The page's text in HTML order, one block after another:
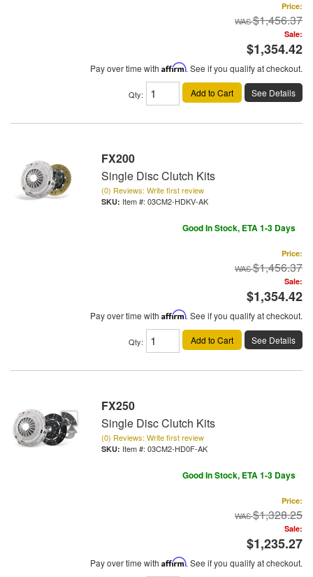
Price:
$1,456.37
Sale:
$1,354.42
Pay over time with Affirm. See if you qualify at checkout.
Qty: Add to Cart See Details
FX200
Single Disc Clutch Kits
(0) Reviews: Write first review
Item #: 03CM2-HDKV-AK
Good In Stock, ETA 1-3 Days
Price:
$1,456.37
Sale:
$1,354.42
Pay over time with Affirm. See if you qualify at checkout.
Qty: Add to Cart See Details
FX250
Single Disc Clutch Kits
(0) Reviews: Write first review
Item #: 03CM2-HD0F-AK
Good In Stock, ETA 1-3 Days
Price:
$1,328.25
Sale:
$1,235.27
Pay over time with Affirm. See if you qualify at checkout.